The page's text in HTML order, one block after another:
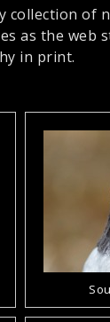
collection of
as the web
in print.